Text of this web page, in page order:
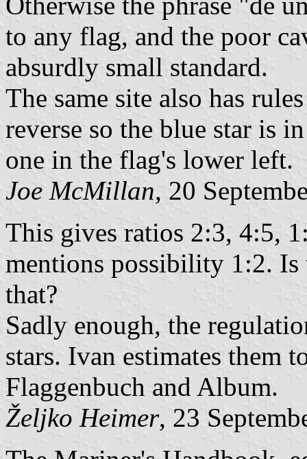
to any flag, and the poor
absurdly small standard.
The same site also has
reverse so the blue star is
one in the flag's lower left.
Joe McMillan, 20
This gives ratios 2:3, 4:5,
mentions possibility 1:2.
that?
Sadly enough, the
stars. Ivan estimates them
Flaggenbuch and Album.
Željko Heimer, 23